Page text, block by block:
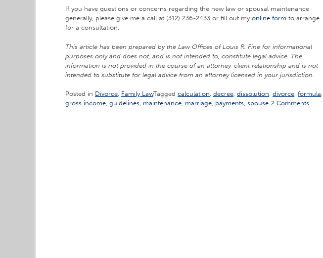
If you have questions or concerns regarding the new law or spousal maintenance
generally, please give me a call at (312) 236-2433 or fill out my online form to arrange
for a consultation.
This article has been prepared by the Law Offices of Louis R. Fine for informational
purposes only and does not, and is not intended to, constitute legal advice. The
information is not provided in the course of an attorney-client relationship and is not
intended to substitute for legal advice from an attorney licensed in your jurisdiction.
Posted in Divorce, Family LawTagged calculation, decree, dissolution, divorce, formula,
gross income, guidelines, maintenance, marriage, payments, spouse 2 Comments